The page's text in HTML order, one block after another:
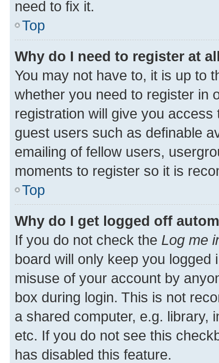
need to fix it.
Top
Why do I need to register at
You may not have to, it is up to
whether you need to register in
registration will give you
guest users such as definable
emailing of fellow users,
moments to register so it is
Top
Why do I get logged off
If you do not check the Log me
board will only keep you
misuse of your account by
box during login. This is not
a shared computer, e.g. library,
etc. If you do not see this
has disabled this feature.